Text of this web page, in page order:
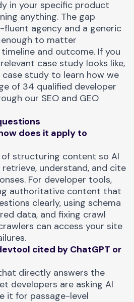
in your specific product
anything. The gap
agency and a generic
enough to matter
and outcome. If you
case study looks like,
case study to learn how we
of 34 qualified developer
our SEO and GEO
does it apply to
structuring content so AI
understand, and cite
For developer tools,
authoritative content that
clearly, using schema
data, and fixing crawl
can access your site
cited by ChatGPT or
directly answers the
developers are asking AI
it for passage-level